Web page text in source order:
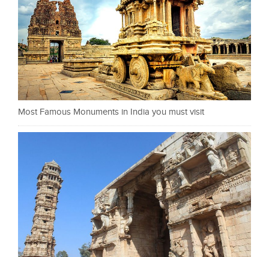
Most Famous Monuments in India you must visit